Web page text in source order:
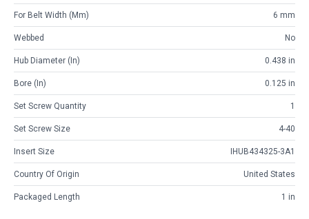
For Belt Width (mm) 6 mm
Webbed No
Hub Diameter (in) 0.438 in
Bore (in) 0.125 in
Set Screw Quantity 1
Set Screw Size 4-40
Insert Size IHUB434325-3A1
Country Of Origin United States
Packaged Length 1 in